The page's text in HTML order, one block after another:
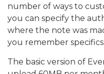
number of ways to
you can specify the
where the note was
you remember
The basic version of